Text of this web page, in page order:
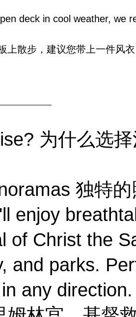
deck in cool weather, we
散步，建议您带上一件风衣
为什么选择
独特的
enjoy
of Christ the
and parks.
any direction.